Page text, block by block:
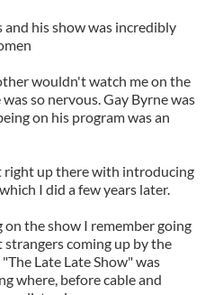
and his show was incredibly
wouldn't watch me on the
so nervous. Gay Byrne was
on his program was an
right up there with introducing
I did a few years later.
the show I remember going
coming up by the
Late Late Show" was
where, before cable and